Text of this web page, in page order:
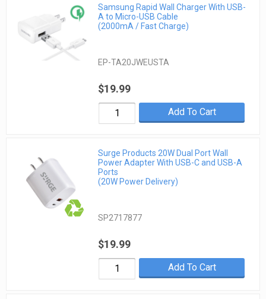
Samsung Rapid Wall Charger With USB-
A to Micro-USB Cable
(2000mA / Fast Charge)
EP-TA20JWEUSTA
$19.99
Add To Cart
Surge Products 20W Dual Port Wall
Power Adapter With USB-C and USB-A
Ports
(20W Power Delivery)
SP2717877
$19.99
Add To Cart